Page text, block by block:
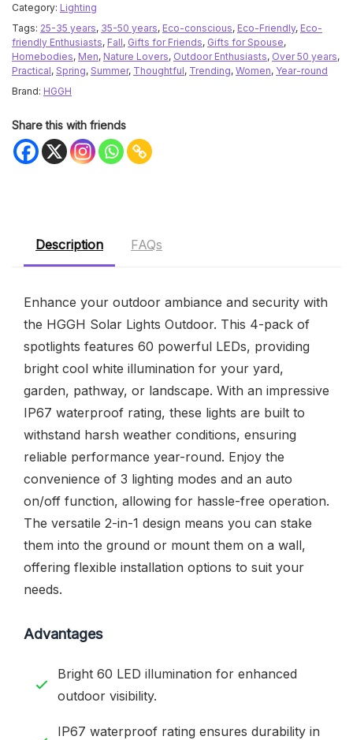
Category: Lighting
Tags: 25-35 years, 35-50 years, Eco-conscious, Eco-Friendly, Eco-
friendly Enthusiasts, Fall, Gifts for Friends, Gifts for Spouse,
Homebodies, Men, Nature Lovers, Outdoor Enthusiasts, Over 50 years,
Practical, Spring, Summer, Thoughtful, Trending, Women, Year-round
Brand: HGGH
Share this with friends
Description FAQs
Enhance your outdoor ambiance and security with
the HGGH Solar Lights Outdoor. This 4-pack of
spotlights features 60 powerful LEDs, providing
bright cool white illumination for your yard,
garden, pathway, or landscape. With an impressive
IP67 waterproof rating, these lights are built to
withstand harsh weather conditions, ensuring
reliable performance year-round. Enjoy the
convenience of 3 lighting modes and an auto
on/off function, allowing for hassle-free operation.
The versatile 2-in-1 design means you can stake
them into the ground or mount them on a wall,
offering flexible installation options to suit your
needs.
Advantages
Bright 60 LED illumination for enhanced
outdoor visibility.
IP67 waterproof rating ensures durability in